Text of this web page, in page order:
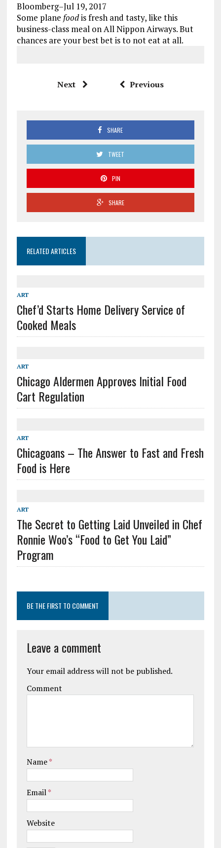
Bloomberg–Jul 19, 2017
Some plane foodis fresh and tasty, like this
business-class meal on All Nippon Airways. But
chances are your best bet is to not eat at all.
Next Previous
SHARE
TWEET
PIN
SHARE
RELATED ARTICLES
ART
Chef’d Starts Home Delivery Service of
Cooked Meals
ART
Chicago Aldermen Approves Initial Food
Cart Regulation
ART
Chicagoans – The Answer to Fast and Fresh
Food is Here
ART
The Secret to Getting Laid Unveiled in Chef
Ronnie Woo’s “Food to Get You Laid”
Program
BE THE FIRST TO COMMENT
Leave a comment
Your email address will not be published.
Comment
Name*
Email*
Website